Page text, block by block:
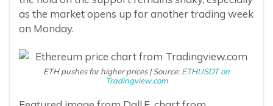
as the market opens up for another trading week
on Monday.
ETH pushes for higher prices | Source:ETHUSDT on
Tradingview.com